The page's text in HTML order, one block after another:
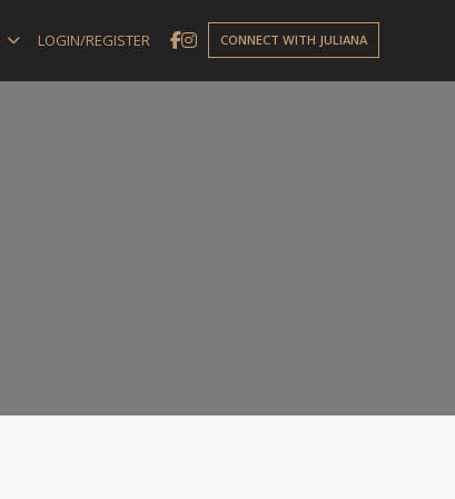
LOGIN/REGISTER CONNECT WITH JULIANA